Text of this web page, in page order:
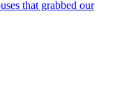
that grabbed our